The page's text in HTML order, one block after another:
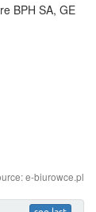
BPH SA, GE
e-biurowce.pl